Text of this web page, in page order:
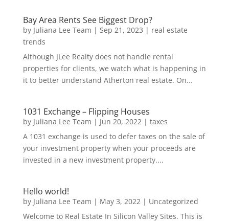
Bay Area Rents See Biggest Drop?
by Juliana Lee Team | Sep 21, 2023 | real estate
trends
Although JLee Realty does not handle rental
properties for clients, we watch what is happening in
it to better understand Atherton real estate. On...
1031 Exchange – Flipping Houses
by Juliana Lee Team | Jun 20, 2022 | taxes
A 1031 exchange is used to defer taxes on the sale of
your investment property when your proceeds are
invested in a new investment property....
Hello world!
by Juliana Lee Team | May 3, 2022 | Uncategorized
Welcome to Real Estate In Silicon Valley Sites. This is